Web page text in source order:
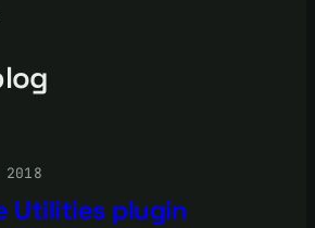
Utilities plugin